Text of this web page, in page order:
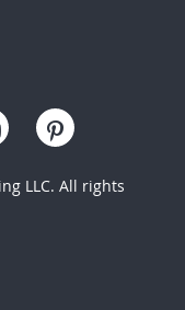
LLC. All rights